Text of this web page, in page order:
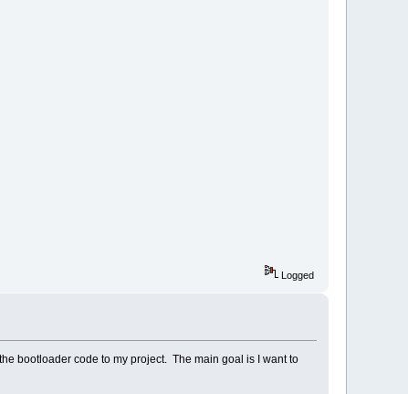
Logged
bootloader code to my project. The main goal is I want to